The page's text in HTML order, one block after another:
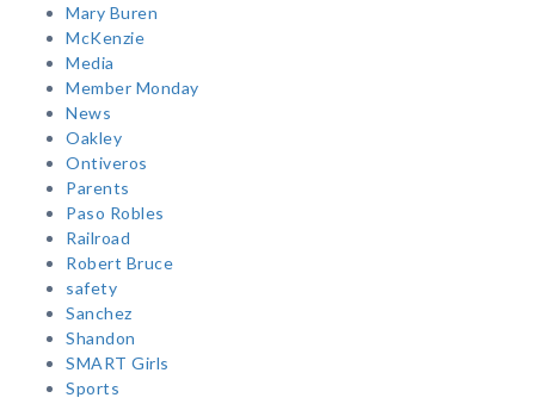
Mary Buren
McKenzie
Media
Member Monday
News
Oakley
Ontiveros
Parents
Paso Robles
Railroad
Robert Bruce
safety
Sanchez
Shandon
SMART Girls
Sports